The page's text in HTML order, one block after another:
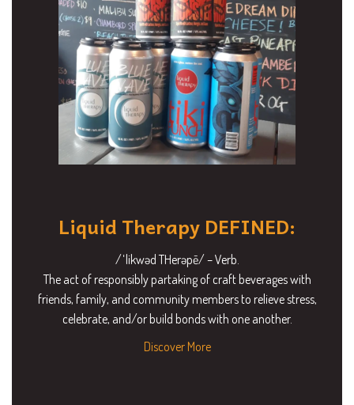
Liquid Therapy DEFINED:
/ˈlikwəd THerəpē/ – Verb.
The act of responsibly partaking of craft beverages with
friends, family, and community members to relieve stress,
celebrate, and/or build bonds with one another.
Discover More